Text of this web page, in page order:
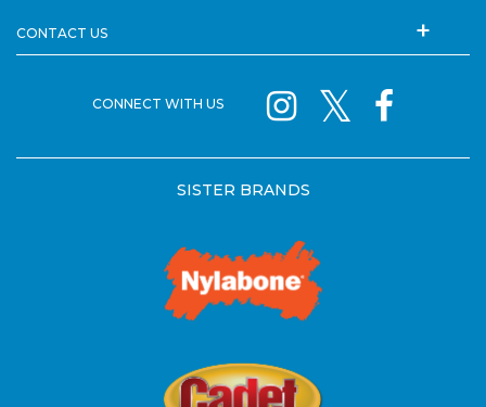
CONTACT US
CONNECT WITH US
SISTER BRANDS